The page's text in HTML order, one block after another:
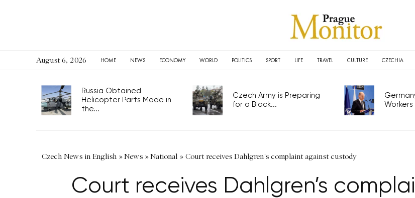
August 6, 2026 HOME NEWS ECONOMY WORLD POLITICS SPORT LIFE TRAVEL CULTURE CZECHIA
Russia Obtained
Helicopter Parts Made in
the...
Czech Army is Preparing
for a Black...
Czech News in English »News »National » Court receives Dahlgren's complaint against custody
Court receives Dahlgren’s